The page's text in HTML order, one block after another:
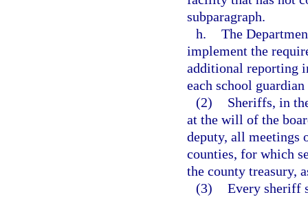
subparagraph.
h. The
implement the
additional reporting
each school
(2)
Sheriffs, in
at the will of the
deputy, all meetings
counties, for which
the county treasury,
(3) Every sheriff